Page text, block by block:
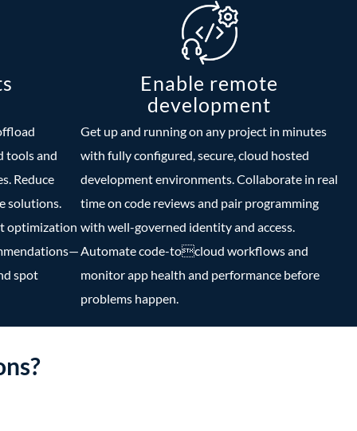
Enable remote
development
tools and
Reduce
solutions.
optimization
spot
Get up and running on any project in minutes
with fully configured, secure, cloud hosted
development environments. Collaborate in real
time on code reviews and pair programming
with well-governed identity and access.
Automate code-tocloud workflows and
monitor app health and performance before
problems happen.